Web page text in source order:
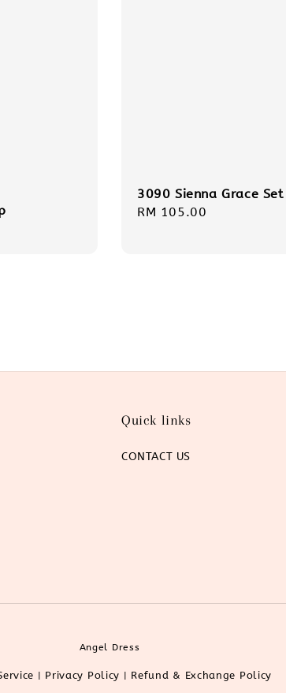
3090 Sienna Grace Set
Regular
RM 105.00
Quick links
CONTACT US
Angel Dress
| Privacy Policy | Refund & Exchange Policy